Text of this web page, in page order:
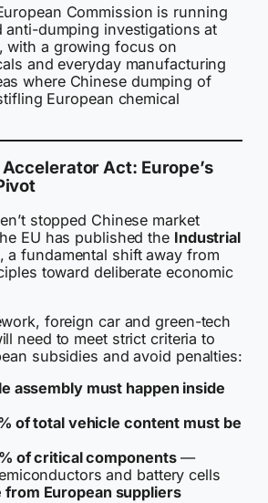
Commission is running
anti-dumping investigations at
with a growing focus on
and everyday manufacturing
where Chinese dumping of
European chemical
Act: Europe’s
stopped Chinese market
EU has published the Industrial
, a fundamental shift away from
toward deliberate economic
foreign car and green-tech
need to meet strict criteria to
subsidies and avoid penalties:
assembly must happen inside
of total vehicle content must be
of critical components—
and battery cells
from European suppliers